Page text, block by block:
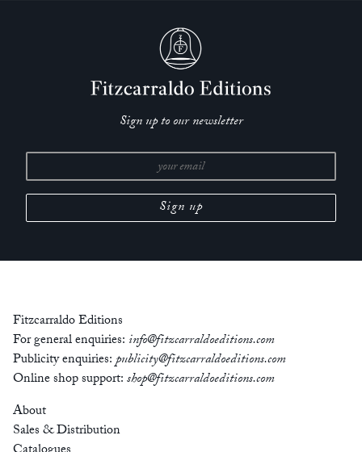
Sign up to our newsletter
Fitzcarraldo Editions
For general enquiries: info@fitzcarraldoeditions.com
Publicity enquiries:publicity@fitzcarraldoeditions.com
Online shop support:shop@fitzcarraldoeditions.com
About
Sales & Distribution